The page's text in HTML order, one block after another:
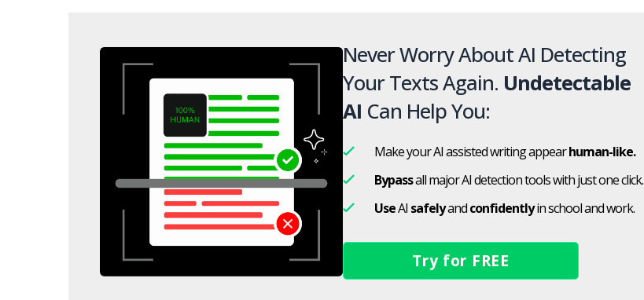
Never Worry About AI Detecting
Your Texts Again. Undetectable
AI Can Help You:
Make your AI assisted writing appearhuman-like.
Bypassall major AI detection tools with just one click.
UseAI safelyandconfidentlyin school and work.
Try for FREE